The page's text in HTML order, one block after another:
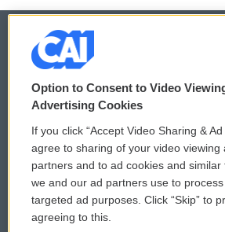
© 2026
Privacy and Terms
Comments Policy
Donor Privacy Policy
Contact Us
WCAI
Submit
Vehicle
Option to Consent to Video
Advertising Cookies
If you click “Accept Video Sharing &
agree to sharing of your video viewing
partners and to ad cookies and
we and our ad partners use to
targeted ad purposes. Click “Skip” to
agreeing to this.